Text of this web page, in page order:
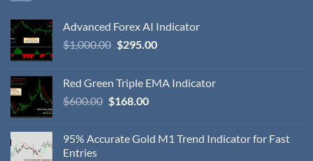
Advanced Forex AI Indicator
$1,000.00 $295.00
Red Green Triple EMA Indicator
$600.00 $168.00
95% Accurate Gold M1 Trend Indicator for Fast
Entries